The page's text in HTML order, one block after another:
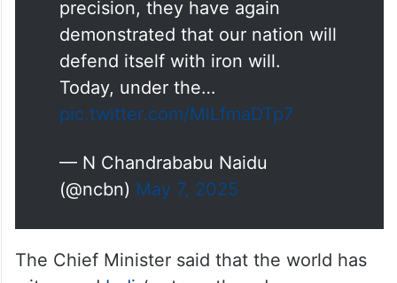
precision, they have again
demonstrated that our nation will
defend itself with iron will.
Today, under the…
pic.twitter.com/MlLfmaDTp7
— N Chandrababu Naidu
(@ncbn) May 7, 2025
The Chief Minister said that the world has